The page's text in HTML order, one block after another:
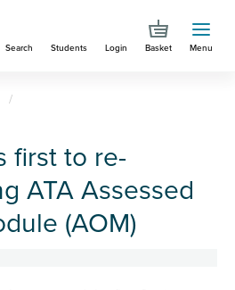
Search Students Login Basket Menu
first to re-
ATA Assessed
(AOM)